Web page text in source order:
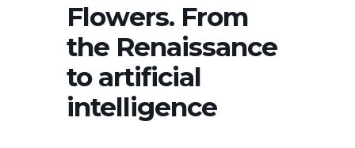
Flowers. From
the Renaissance
to artificial
intelligence